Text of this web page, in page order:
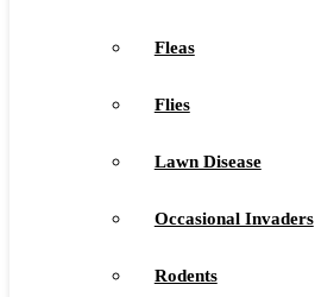
Fleas
Flies
Lawn Disease
Occasional Invaders
Rodents